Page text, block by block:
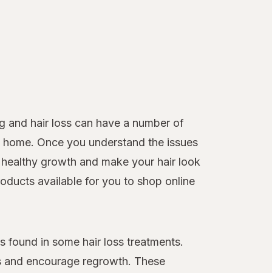
and hair loss can have a number of
Once you understand the issues
growth and make your hair look
available for you to shop online
in some hair loss treatments.
encourage regrowth. These